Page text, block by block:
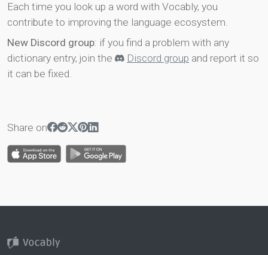
Each time you look up a word with Vocably, you
contribute to improving the language ecosystem.
New Discord group: if you find a problem with any
dictionary entry, join the
Discord group and report it so
it can be fixed.
Share on